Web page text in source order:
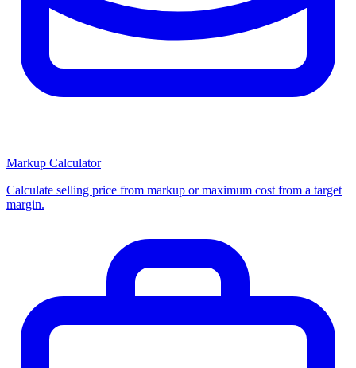
Markup Calculator
Calculate selling price from markup or maximum cost from a target
margin.